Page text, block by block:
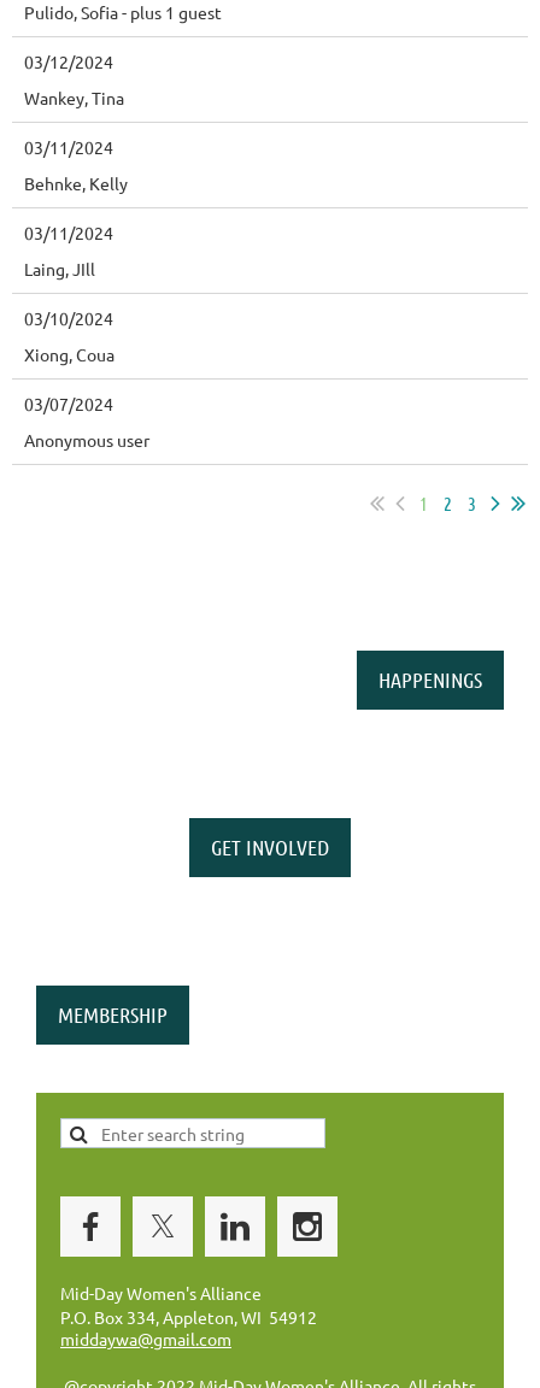
Pulido, Sofia- plus 1 guest
03/12/2024
Wankey, Tina
03/11/2024
Behnke, Kelly
03/11/2024
Laing, JIll
03/10/2024
Xiong, Coua
03/07/2024
Anonymous user
1 2 3
HAPPENINGS
GET INVOLVED
MEMBERSHIP
Mid-Day Women's Alliance
P.O. Box 334, Appleton, WI 54912
middaywa@gmail.com